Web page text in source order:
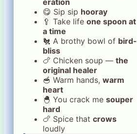
😋 Sip sip hooray
🥄 Take life one spoon at
a time
🐔 A brothy bowl of bird-
bliss
🍗 Chicken soup ― the
original healer
🥣 Warm hands, warm
heart
🐣 You crack me souper
hard
🍗 Spice that crows
loudly